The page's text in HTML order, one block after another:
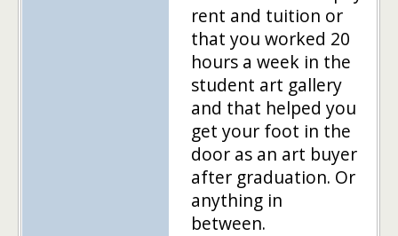
rent and tuition or
that you worked 20
hours a week in the
student art gallery
and that helped you
get your foot in the
door as an art buyer
after graduation. Or
anything in
between.